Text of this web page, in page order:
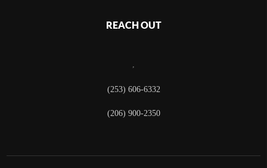
REACH OUT
,
(253) 606-6332
(206) 900-2350